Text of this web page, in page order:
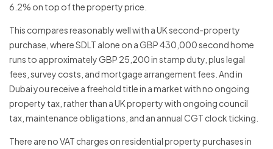
6.2% on top of the property price.
This compares reasonably well with a UK second-property
purchase, where SDLT alone on a GBP 430,000 second home
runs to approximately GBP 25,200 in stamp duty, plus legal
fees, survey costs, and mortgage arrangement fees. And in
Dubai you receive a freehold title in a market with no ongoing
property tax, rather than a UK property with ongoing council
tax, maintenance obligations, and an annual CGT clock ticking.
There are no VAT charges on residential property purchases in